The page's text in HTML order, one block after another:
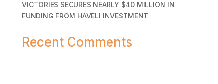
VICTORIES SECURES NEARLY $40 MILLION IN
FUNDING FROM HAVELI INVESTMENT
Recent Comments